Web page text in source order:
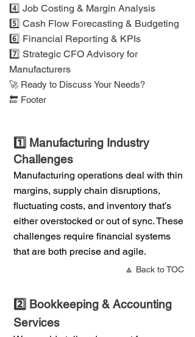
4️⃣ Job Costing & Margin Analysis
5️⃣ Cash Flow Forecasting & Budgeting
6️⃣ Financial Reporting & KPIs
7️⃣ Strategic CFO Advisory for
Manufacturers
​🚀 Ready to Discuss Your Needs?
🔚 Footer
1️⃣ Manufacturing Industry
Challenges
Manufacturing operations deal with thin
margins, supply chain disruptions,
fluctuating costs, and inventory that’s
either overstocked or out of sync. These
challenges require financial systems
that are both precise and agile.
🔼 Back to TOC
2️⃣ Bookkeeping & Accounting
Services